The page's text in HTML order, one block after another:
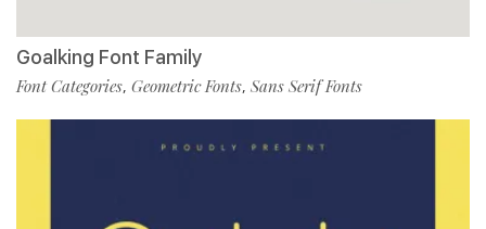
Goalking Font Family
Font Categories, Geometric Fonts, Sans Serif Fonts